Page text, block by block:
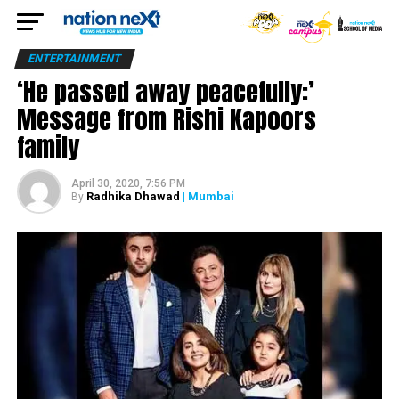
ENTERTAINMENT
‘He passed away peacefully:’
Message from Rishi Kapoors
family
April 30, 2020, 7:56 PM
By Radhika Dhawad | Mumbai